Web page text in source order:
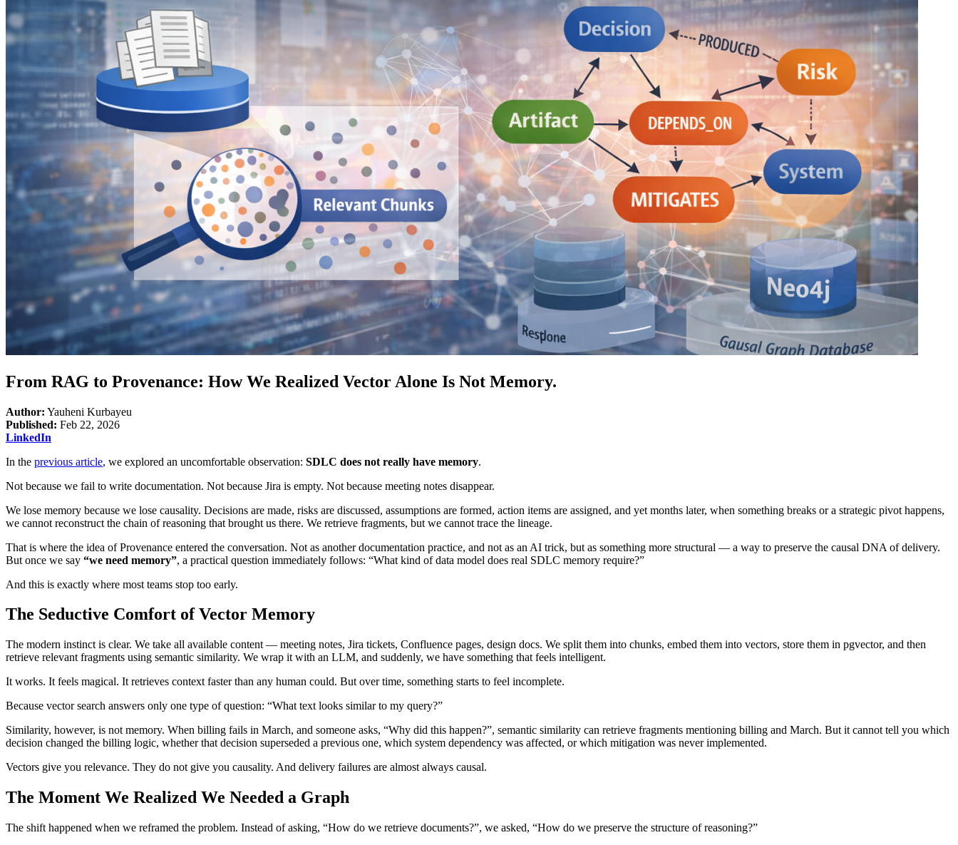
From RAG to Provenance: How We Realized Vector Alone Is Not Memory.
Author: Yauheni Kurbayeu
Published: Feb 22, 2026
LinkedIn
In the previous article, we explored an uncomfortable observation: SDLC does not really have memory.
Not because we fail to write documentation. Not because Jira is empty. Not because meeting notes disappear.
We lose memory because we lose causality. Decisions are made, risks are discussed, assumptions are formed, action items are assigned, and yet months later, when something breaks or a strategic pivot happens,
we cannot reconstruct the chain of reasoning that brought us there. We retrieve fragments, but we cannot trace the lineage.
That is where the idea of Provenance entered the conversation. Not as another documentation practice, and not as an AI trick, but as something more structural — a way to preserve the causal DNA of delivery.
But once we say “we need memory”, a practical question immediately follows: “What kind of data model does real SDLC memory require?”
And this is exactly where most teams stop too early.
The Seductive Comfort of Vector Memory
The modern instinct is clear. We take all available content — meeting notes, Jira tickets, Confluence pages, design docs. We split them into chunks, embed them into vectors, store them in pgvector, and then
retrieve relevant fragments using semantic similarity. We wrap it with an LLM, and suddenly, we have something that feels intelligent.
It works. It feels magical. It retrieves context faster than any human could. But over time, something starts to feel incomplete.
Because vector search answers only one type of question: “What text looks similar to my query?”
Similarity, however, is not memory. When billing fails in March, and someone asks, “Why did this happen?”, semantic similarity can retrieve fragments mentioning billing and March. But it cannot tell you which
decision changed the billing logic, whether that decision superseded a previous one, which system dependency was affected, or which mitigation was never implemented.
Vectors give you relevance. They do not give you causality. And delivery failures are almost always causal.
The Moment We Realized We Needed a Graph
The shift happened when we reframed the problem. Instead of asking, “How do we retrieve documents?”, we asked, “How do we preserve the structure of reasoning?”